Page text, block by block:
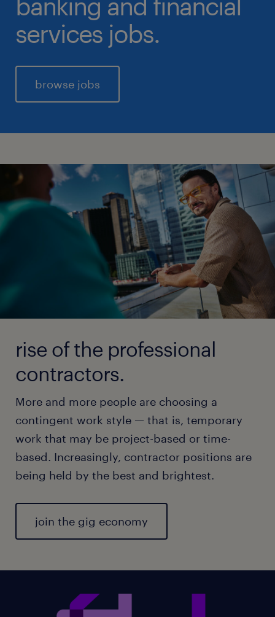
banking and financial
services jobs.
browse jobs
rise of the professional
contractors.
More and more people are choosing a
contingent work style — that is, temporary
work that may be project-based or time-
based. Increasingly, contractor positions are
being held by the best and brightest.
join the gig economy